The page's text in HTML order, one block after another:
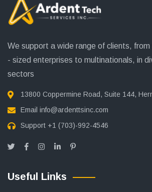
We support a wide range of clients, from
- sized enterprises to multinationals, in
sectors
13800 Coppermine Road, Suite 144,
Email info@ardenttsinc.com
Support +1 (703)-992-4546
Useful Links